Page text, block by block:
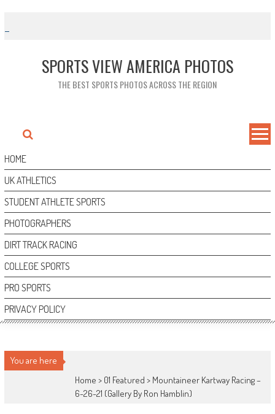
content
SPORTS VIEW AMERICA PHOTOS
THE BEST SPORTS PHOTOS ACROSS THE REGION
HOME
UK ATHLETICS
STUDENT ATHLETE SPORTS
PHOTOGRAPHERS
DIRT TRACK RACING
COLLEGE SPORTS
PRO SPORTS
PRIVACY POLICY
You are here
Home > 01 Featured > Mountaineer Kartway Racing –
6-26-21 (Gallery By Ron Hamblin)